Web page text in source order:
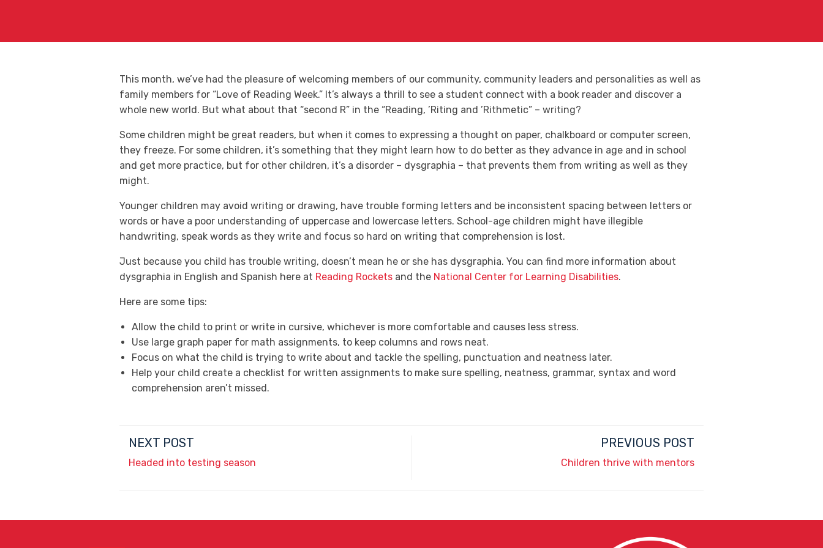
This month, we’ve had the pleasure of welcoming members of our community, community leaders and personalities as well as
family members for “Love of Reading Week.” It’s always a thrill to see a student connect with a book reader and discover a
whole new world. But what about that “second R” in the “Reading, ’Riting and ’Rithmetic” – writing?
Some children might be great readers, but when it comes to expressing a thought on paper, chalkboard or computer screen,
they freeze. For some children, it’s something that they might learn how to do better as they advance in age and in school
and get more practice, but for other children, it’s a disorder – dysgraphia – that prevents them from writing as well as they
might.
Younger children may avoid writing or drawing, have trouble forming letters and be inconsistent spacing between letters or
words or have a poor understanding of uppercase and lowercase letters. School-age children might have illegible
handwriting, speak words as they write and focus so hard on writing that comprehension is lost.
Just because you child has trouble writing, doesn’t mean he or she has dysgraphia. You can find more information about
dysgraphia in English and Spanish here at Reading Rockets and the National Center for Learning Disabilities.
Here are some tips:
Allow the child to print or write in cursive, whichever is more comfortable and causes less stress.
Use large graph paper for math assignments, to keep columns and rows neat.
Focus on what the child is trying to write about and tackle the spelling, punctuation and neatness later.
Help your child create a checklist for written assignments to make sure spelling, neatness, grammar, syntax and word
comprehension aren’t missed.
NEXT POST
Headed into testing season
PREVIOUS POST
Children thrive with mentors